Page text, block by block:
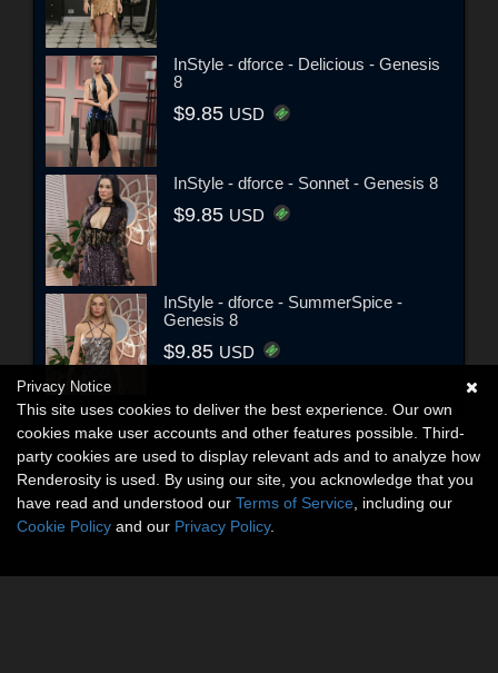
InStyle - dforce - Delicious - Genesis
8
$9.85 USD
InStyle - dforce - Sonnet - Genesis 8
$9.85 USD
InStyle - dforce - SummerSpice -
Genesis 8
$9.85 USD
Privacy Notice
This site uses cookies to deliver the best experience. Our own
cookies make user accounts and other features possible. Third-
party cookies are used to display relevant ads and to analyze how
Renderosity is used. By using our site, you acknowledge that you
have read and understood our Terms of Service , including our
Cookie Policy and our Privacy Policy.